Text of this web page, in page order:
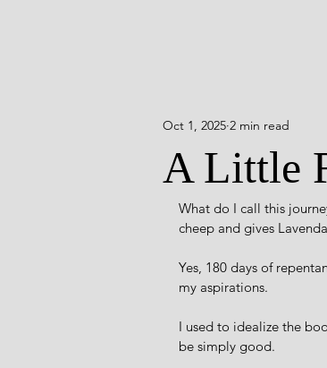
A Little
Oct 1, 2025 2 min read
What do I call this
cheep and gives
Yes, 180 days of
my aspirations.
I used to idealize the
be simply good.